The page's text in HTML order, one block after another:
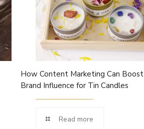
How Content Marketing Can Boost
Brand Influence for Tin Candles
Read more